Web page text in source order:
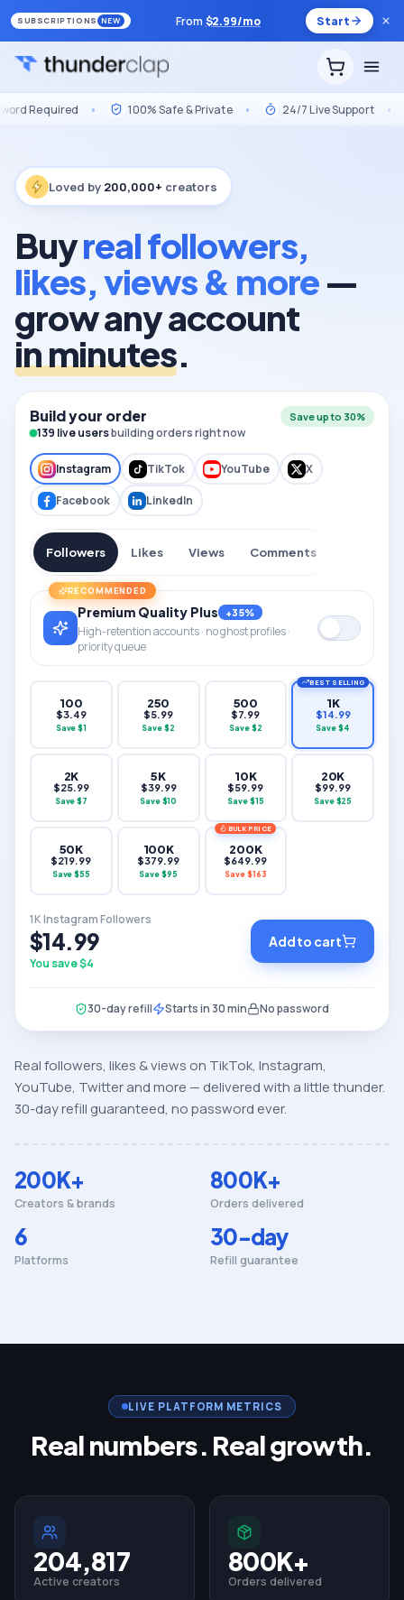
SUBSCRIPTIONS NEW From $2.99/mo Start
• 100% Safe & Private • 24/7 Live Support • Market
Loved by 200,000+ creators
Buyreal followers,
likes, views & more—
grow any account
in minutes.
Build your order
136 live usersbuilding orders right now
Save up to 30%
Instagram TikTok YouTube X
Facebook LinkedIn
Followers Likes Views Comments
RECOMMENDED
Premium Quality Plus +35%
High-retention accounts · no ghost profiles ·
priority queue
100
$3.49
Save $1
250
$5.99
Save $2
500
$7.99
Save $2
BEST SELLING
1K
$14.99
Save $4
2K
$25.99
Save $7
5K
$39.99
Save $10
10K
$59.99
Save $15
20K
$99.99
Save $25
50K
$219.99
Save $55
100K
$379.99
Save $95
BULK PRICE
200K
$649.99
Save $163
1K Instagram Followers
$14.99
You save $4
Add to cart
30-day refill Starts in 30 min No password
Real followers, likes & views on TikTok, Instagram,
YouTube, Twitter and more — delivered with a little thunder.
30-day refill guaranteed, no password ever.
200K+
Creators & brands
800K+
Orders delivered
6
Platforms
30-day
Refill guarantee
LIVE PLATFORM METRICS
Real numbers. Real growth.
204,817
Active creators
800K+
Orders delivered